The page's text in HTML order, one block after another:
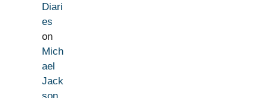
Diari
es
on
Mich
ael
Jack